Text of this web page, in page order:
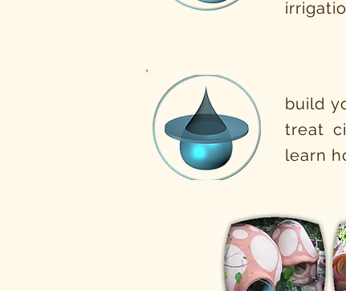
build
treat
learn